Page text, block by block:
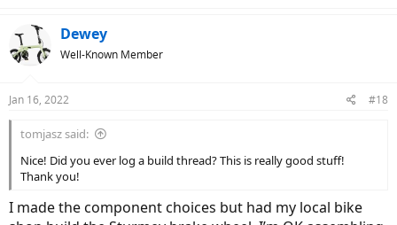
Dewey
Well-Known Member
Jan 16, 2022 #18
tomjasz said:
Nice! Did you ever log a build thread? This is really good stuff!
Thank you!
I made the component choices but had my local bike